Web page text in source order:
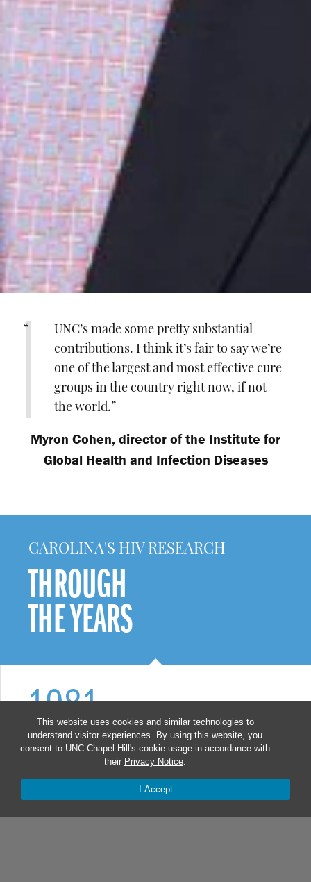
This website uses cookies and similar technologies to
understand visitor experiences. By using this website, you
consent to UNC-Chapel Hill's cookie usage in accordance with
their Privacy Notice.
I Accept
UNC’s made some pretty substantial
contributions. I think it’s fair to say we’re
one of the largest and most effective cure
groups in the country right now, if not
the world.
Myron Cohen, director of the Institute for
Global Health and Infection Diseases
CAROLINA'S HIV RESEARCH
THROUGH
THE YEARS
1981
Infectious diseases clinician Dr.
Myron Cohen treated Carolina’s first
patient living with AIDS. Within
months, the hospital’s 30-bed AIDS